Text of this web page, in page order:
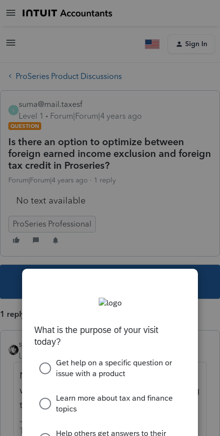
Sign In
ProSeries Product Discussions
S
suma@mail.taxesf
Level 1
Forum|Forum|4 years ago
QUESTION
Is there an option to optimize between
foreign earned income exclusion and foreign
tax credit in Proseries?
Forum|Forum|4 years ago 1 reply
No text available
ProSeries Professional
1 reply
sjrcpa
Level 15
Not in the software. You have to run it both
ways. And consider ramifications of revoking
the foreign earned income exclusion.
The more I know the more I don’t know.